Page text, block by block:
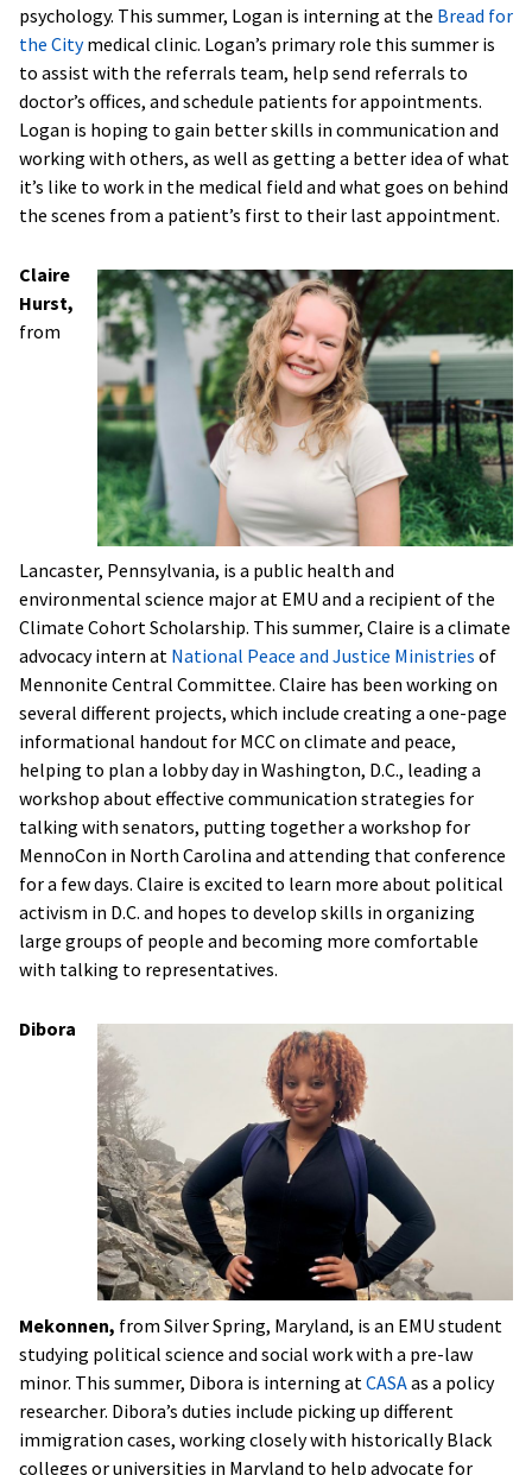
psychology. This summer, Logan is interning at the Bread for
the Citymedical clinic. Logan’s primary role this summer is
to assist with the referrals team, help send referrals to
doctor’s offices, and schedule patients for appointments.
Logan is hoping to gain better skills in communication and
working with others, as well as getting a better idea of what
it’s like to work in the medical field and what goes on behind
the scenes from a patient’s first to their last appointment.
Claire
Hurst,
from
Lancaster, Pennsylvania, is a public health and
environmental science major at EMU and a recipient of the
Climate Cohort Scholarship. This summer, Claire is a climate
advocacy intern at National Peace and Justice Ministries of
Mennonite Central Committee. Claire has been working on
several different projects, which include creating a one-page
informational handout for MCC on climate and peace,
helping to plan a lobby day in Washington, D.C., leading a
workshop about effective communication strategies for
talking with senators, putting together a workshop for
MennoCon in North Carolina and attending that conference
for a few days. Claire is excited to learn more about political
activism in D.C. and hopes to develop skills in organizing
large groups of people and becoming more comfortable
with talking to representatives.
Dibora
Mekonnen, from Silver Spring, Maryland, is an EMU student
studying political science and social work with a pre-law
minor. This summer, Dibora is interning at CASAas a policy
researcher. Dibora’s duties include picking up different
immigration cases, working closely with historically Black
colleges or universities in Maryland to help advocate for